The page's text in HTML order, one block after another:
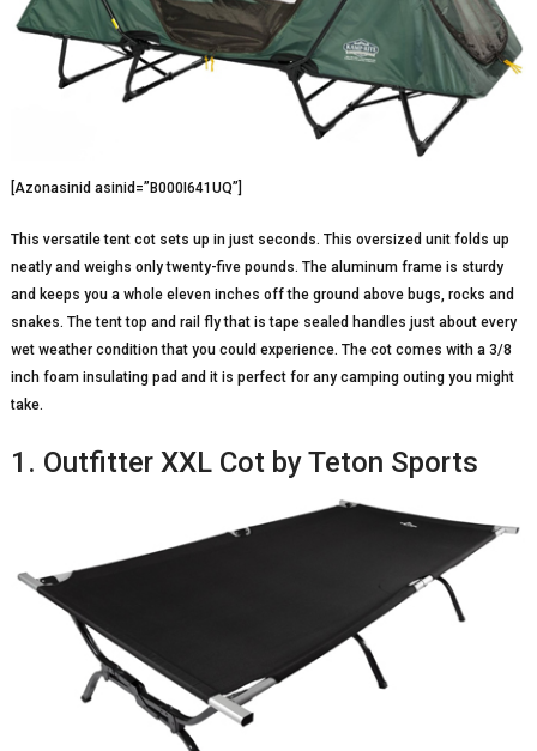
[Azonasinid asinid=”B000I641UQ”]
This versatile tent cot sets up in just seconds. This oversized unit folds up
neatly and weighs only twenty-five pounds. The aluminum frame is sturdy
and keeps you a whole eleven inches off the ground above bugs, rocks and
snakes. The tent top and rail fly that is tape sealed handles just about every
wet weather condition that you could experience. The cot comes with a 3/8
inch foam insulating pad and it is perfect for any camping outing you might
take.
1. Outfitter XXL Cot by Teton Sports